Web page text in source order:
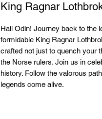
King Ragnar
Hail Odin! Journey back to the
formidable King Ragnar
crafted not just to quench your
the Norse rulers. Join us in
history. Follow the valorous
legends come alive.